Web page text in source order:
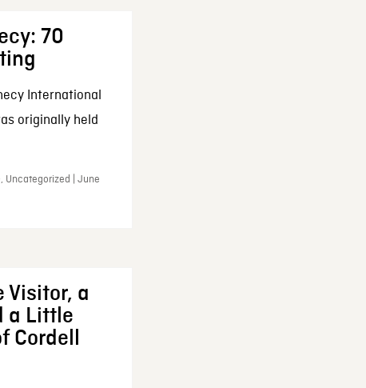
70
International
originally held
Uncategorized | June
Visitor, a
a Little
Cordell